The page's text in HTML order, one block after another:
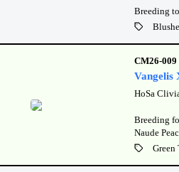
Breeding
CM26-009
Vangelis
HoSa
Breeding
Naude
Green